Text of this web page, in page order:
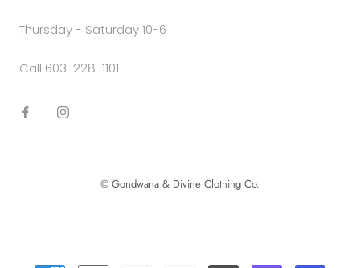
Thursday - Saturday 10-6
Call 603-228-1101
© Gondwana & Divine Clothing Co.